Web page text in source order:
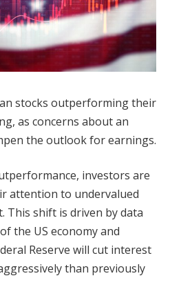
stocks outperforming their
as concerns about an
the outlook for earnings.
investors are
attention to undervalued
This shift is driven by data
the US economy and
Reserve will cut interest
than previously